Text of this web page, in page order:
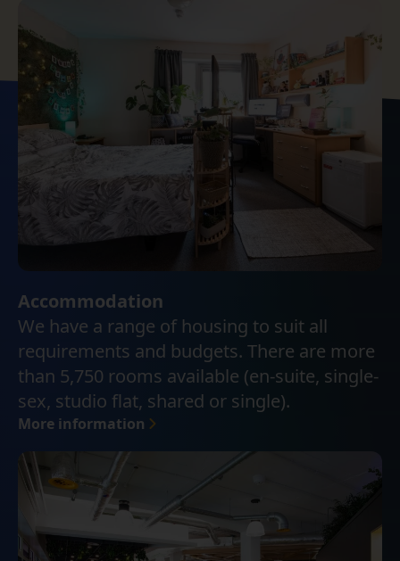
Accommodation
We have a range of housing to suit all
requirements and budgets. There are more
than 5,750 rooms available (en-suite, single-
sex, studio flat, shared or single).
More information